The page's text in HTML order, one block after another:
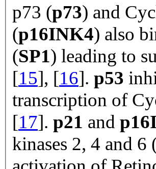
p73 (p73) and
(p16INK4) also
(SP1) leading to
[15], [16]. p53
transcription of
[17]. p21 and
kinases 2, 4 and 6